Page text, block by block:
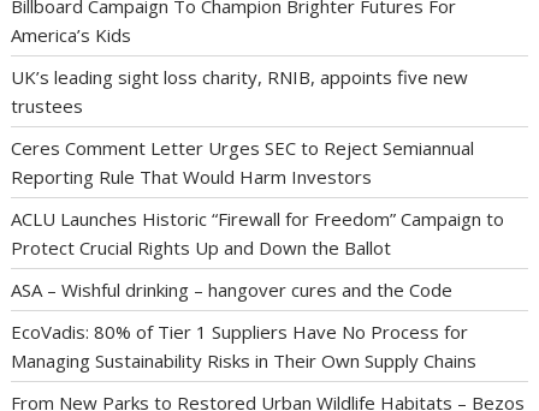
Billboard Campaign To Champion Brighter Futures For
America’s Kids
UK’s leading sight loss charity, RNIB, appoints five new
trustees
Ceres Comment Letter Urges SEC to Reject Semiannual
Reporting Rule That Would Harm Investors
ACLU Launches Historic “Firewall for Freedom” Campaign to
Protect Crucial Rights Up and Down the Ballot
ASA – Wishful drinking – hangover cures and the Code
EcoVadis: 80% of Tier 1 Suppliers Have No Process for
Managing Sustainability Risks in Their Own Supply Chains
From New Parks to Restored Urban Wildlife Habitats – Bezos